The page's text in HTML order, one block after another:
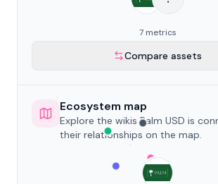
7 metrics
Compare assets
Ecosystem map
Explore the wikis Palm USD is
their relationships on the map.